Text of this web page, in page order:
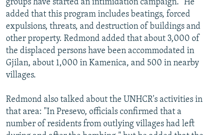
groups have started an intimidation campaign." He
added that this program includes beatings, forced
expulsions, threats, and destruction of buildings and
other property. Redmond added that about 3,000 of
the displaced persons have been accommodated in
Gjilan, about 1,000 in Kamenica, and 500 in nearby
villages.
Redmond also talked about the UNHCR's activities in
that area: "In Presevo, officials confirmed that a
number of residents from outlying villages had left